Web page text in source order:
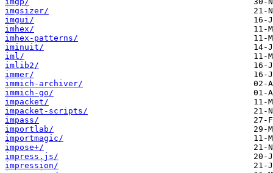
imgsizer/
imgui/
imhex/
imhex-patterns/
iminuit/
iml/
imlib2/
immer/
immich-archiver/
immich-go/
impacket/
impacket-scripts/
impass/
importlab/
importmagic/
impose+/
impress.js/
impression/